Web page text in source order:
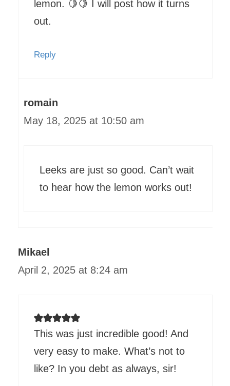
lemon. 🍋🍋 I will post how it turns
out.
Reply
romain
May 18, 2025 at 10:50 am
Leeks are just so good. Can’t wait
to hear how the lemon works out!
Mikael
April 2, 2025 at 8:24 am
This was just incredible good! And
very easy to make. What’s not to
like? In you debt as always, sir!